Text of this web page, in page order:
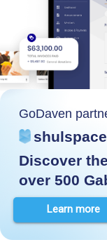
GoDaven
shulspace
Discover
over 500
Learn more